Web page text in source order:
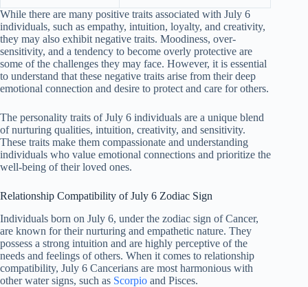
While there are many positive traits associated with July 6
individuals, such as empathy, intuition, loyalty, and creativity,
they may also exhibit negative traits. Moodiness, over-
sensitivity, and a tendency to become overly protective are
some of the challenges they may face. However, it is essential
to understand that these negative traits arise from their deep
emotional connection and desire to protect and care for others.
The personality traits of July 6 individuals are a unique blend
of nurturing qualities, intuition, creativity, and sensitivity.
These traits make them compassionate and understanding
individuals who value emotional connections and prioritize the
well-being of their loved ones.
Relationship Compatibility of July 6 Zodiac Sign
Individuals born on July 6, under the zodiac sign of Cancer,
are known for their nurturing and empathetic nature. They
possess a strong intuition and are highly perceptive of the
needs and feelings of others. When it comes to relationship
compatibility, July 6 Cancerians are most harmonious with
other water signs, such as Scorpio and Pisces.